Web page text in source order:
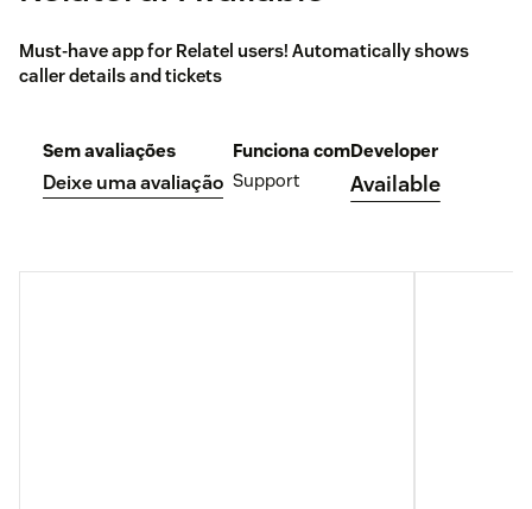
Must-have app for Relatel users! Automatically shows
caller details and tickets
Sem avaliações
Deixe uma avaliação
Funciona com
Support
Developer
Available